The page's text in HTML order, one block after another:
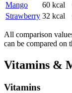
Mango
60 kcal
Strawberry 32 kcal
All comparison
can be compared on
Vitamins &
Vitamins